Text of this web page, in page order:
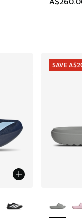
SAVE